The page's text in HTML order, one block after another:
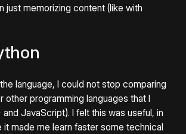
just memorizing content (like with
language, I could not stop comparing
other programming languages that I
JavaScript). I felt this was useful, in
it made me learn faster some technical